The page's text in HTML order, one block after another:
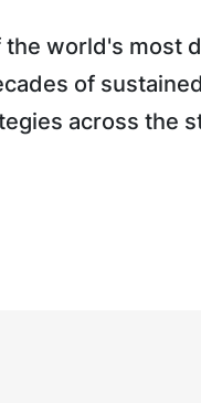
the world's most
of
across the